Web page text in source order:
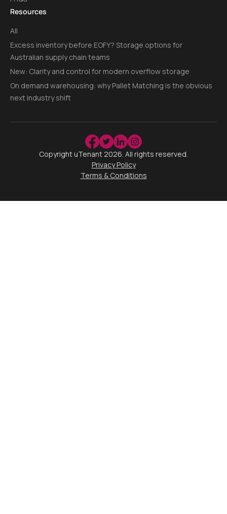
Resources
All
Excess inventory before EOFY? Storage options for
Australian supply chain teams
New: Clarity and control for modern overflow storage
On demand warehousing: why Pallet Matching is the obvious
next industry shift
Copyright uTenant2026. All rights reserved.
Privacy Policy
Terms & Conditions